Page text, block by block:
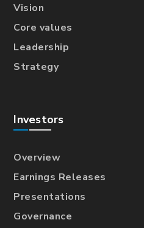
Vision
Core values
Leadership
Strategy
Investors
Overview
Earnings Releases
Presentations
Governance